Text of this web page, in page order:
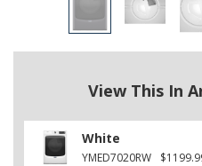
View This In
White
YMED7020RW